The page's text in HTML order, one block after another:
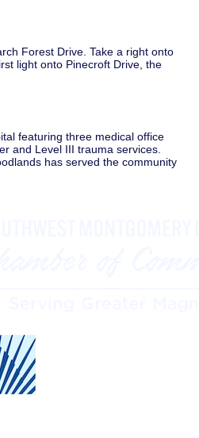
Forest Drive. Take a right onto
light onto Pinecroft Drive, the
featuring three medical office
and Level III trauma services.
has served the community